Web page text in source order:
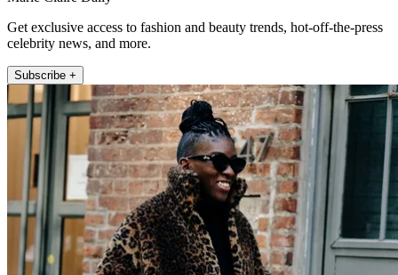
Get exclusive access to fashion and beauty trends, hot-off-the-press
celebrity news, and more.
Subscribe +